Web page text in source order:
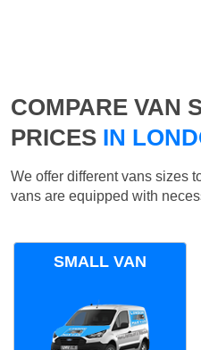
COMPARE VAN
PRICES IN
We offer different vans sizes
vans are equipped with
SMALL VAN